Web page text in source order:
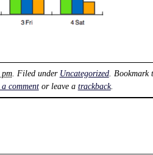
. Filed under Uncategorized. Bookmark
a commentor leave a trackback.